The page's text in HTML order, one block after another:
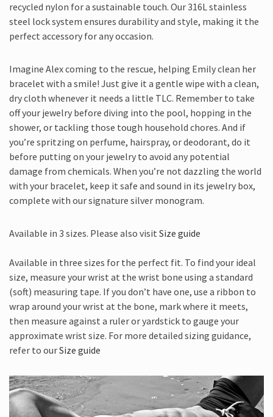
recycled nylon for a sustainable touch. Our 316L stainless
steel lock system ensures durability and style, making it the
perfect accessory for any occasion.
Imagine Alex coming to the rescue, helping Emily clean her
bracelet with a smile! Just give it a gentle wipe with a clean,
dry cloth whenever it needs a little TLC. Remember to take
off your jewelry before diving into the pool, hopping in the
shower, or tackling those tough household chores. And if
you’re spritzing on perfume, hairspray, or deodorant, do it
before putting on your jewelry to avoid any potential
damage from chemicals. When you’re not dazzling the world
with your bracelet, keep it safe and sound in its jewelry box,
complete with our signature silver monogram.
Available in 3 sizes. Please also visit Size guide
Available in three sizes for the perfect fit. To find your ideal
size, measure your wrist at the wrist bone using a standard
(soft) measuring tape. If you don’t have one, use a ribbon to
wrap around your wrist at the bone, mark where it meets,
then measure against a ruler or yardstick to gauge your
approximate wrist size. For more detailed sizing guidance,
refer to ourSize guide